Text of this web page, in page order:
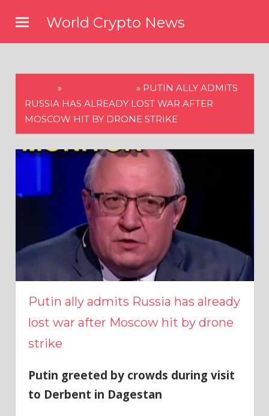
content
World Crypto News
» » PUTIN ALLY ADMITS
RUSSIA HAS ALREADY LOST WAR AFTER
MOSCOW HIT BY DRONE STRIKE
Putin ally admits Russia has already
lost war after Moscow hit by drone
strike
Putin greeted by crowds during visit
to Derbent in Dagestan